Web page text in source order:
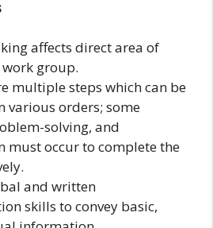
affects direct area of
group.
multiple steps which can be
various orders; some
solving, and
must occur to complete the
and written
skills to convey basic,